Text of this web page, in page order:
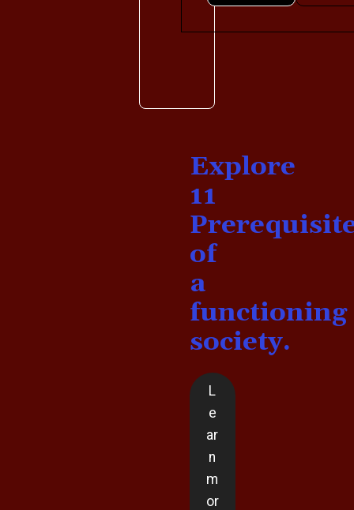
Explore
11
of
a
functioning
society.
L
e
ar
n
m
or